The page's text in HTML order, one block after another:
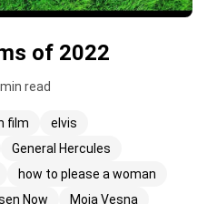
of 2022
read
film
elvis
General Hercules
how to please a woman
Now
Moja Vesna